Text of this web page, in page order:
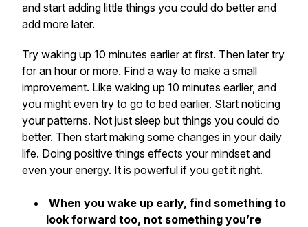
and start adding little things you could do better and
add more later.
Try waking up 10 minutes earlier at first. Then later try
for an hour or more. Find a way to make a small
improvement. Like waking up 10 minutes earlier, and
you might even try to go to bed earlier. Start noticing
your patterns. Not just sleep but things you could do
better. Then start making some changes in your daily
life. Doing positive things effects your mindset and
even your energy. It is powerful if you get it right.
When you wake up early, find something to
look forward too, not something you’re